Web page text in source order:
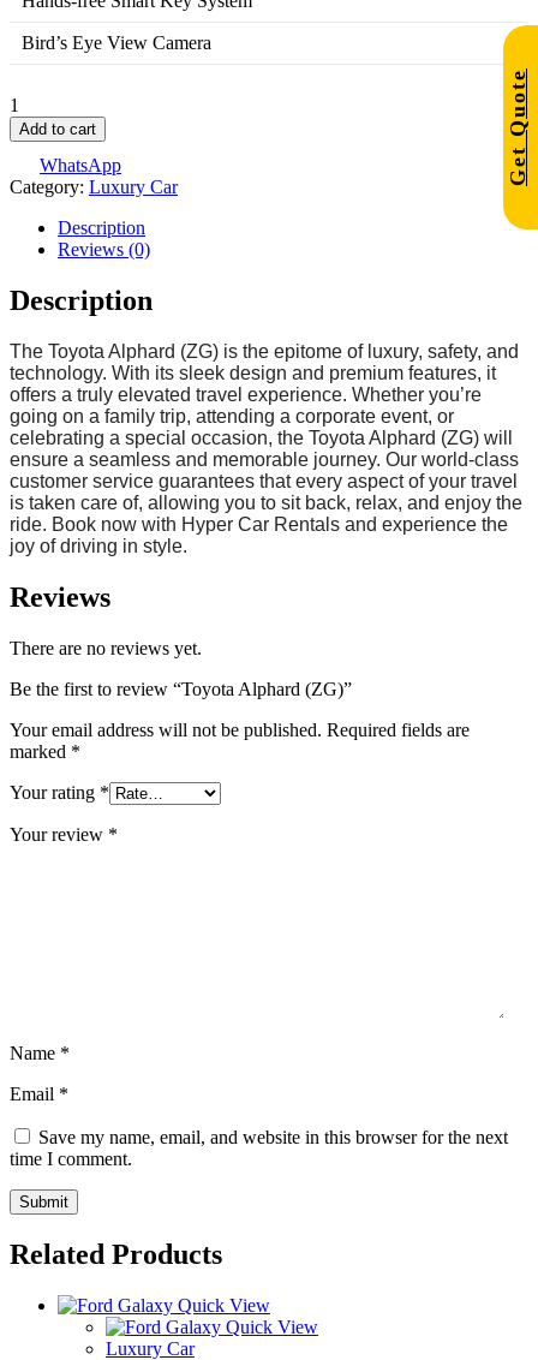
Bird’s Eye View Camera
Add to cart
WhatsApp
Category: Luxury Car
Description
Reviews (0)
Description
The Toyota Alphard (ZG) is the epitome of luxury, safety, and
technology. With its sleek design and premium features, it
offers a truly elevated travel experience. Whether you’re
going on a family trip, attending a corporate event, or
celebrating a special occasion, the Toyota Alphard (ZG) will
ensure a seamless and memorable journey. Our world-class
customer service guarantees that every aspect of your travel
is taken care of, allowing you to sit back, relax, and enjoy the
ride. Book now with Hyper Car Rentals and experience the
joy of driving in style.
Reviews
There are no reviews yet.
Be the first to review “Toyota Alphard (ZG)”
Your email address will not be published. Required fields are
marked *
Your rating *
Your review *
Name *
Email *
Save my name, email, and website in this browser for the next
time I comment.
Related Products
Quick View
Quick View
Luxury Car
Get Quote